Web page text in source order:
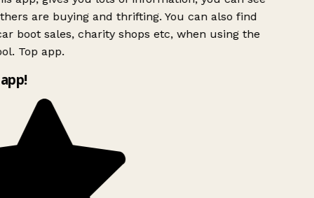
are buying and thrifting. You can also find
boot sales, charity shops etc, when using the
Top app.